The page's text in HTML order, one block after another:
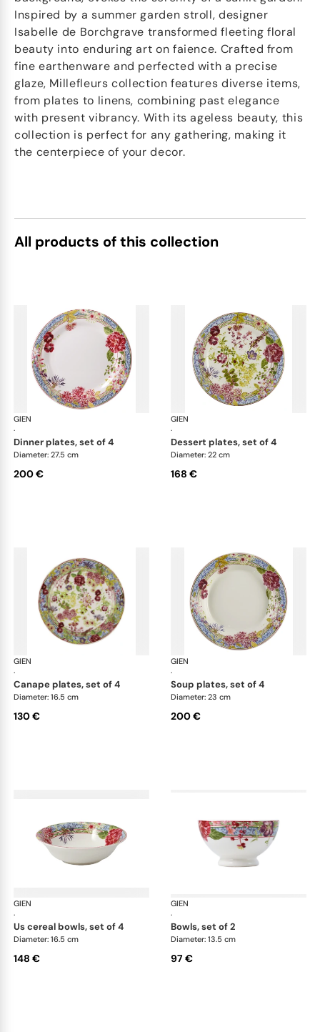
Inspired by a summer garden stroll, designer
Isabelle de Borchgrave transformed fleeting floral
beauty into enduring art on faience. Crafted from
fine earthenware and perfected with a precise
glaze, Millefleurs collection features diverse items,
from plates to linens, combining past elegance
with present vibrancy. With its ageless beauty, this
collection is perfect for any gathering, making it
the centerpiece of your decor.
All products of this collection
GIEN
·
Millefleurs
dinner plates, set of 4
Diameter: 27.5 cm
200 €
GIEN
·
dessert plates, set of 4
Diameter: 22 cm
168 €
GIEN
·
Millefleurs
canape plates, set of 4
Diameter: 16.5 cm
130 €
GIEN
·
soup plates, set of 4
Diameter: 23 cm
200 €
GIEN
·
Millefleurs
us cereal bowls, set of 4
Diameter: 16.5 cm
148 €
GIEN
·
bowls, set of 2
Diameter: 13.5 cm
97 €